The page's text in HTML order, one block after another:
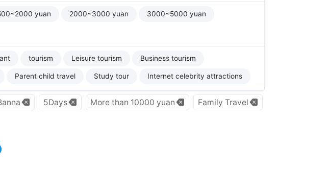
yuan 2000~3000 yuan 3000~5000 yuan
tourism Leisure tourism Business tourism
Parent child travel Study tour Internet celebrity attractions
5Days More than 10000 yuan Family Travel